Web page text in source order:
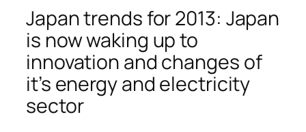
Japan trends for 2013: Japan
is now waking up to
innovation and changes of
it’s energy and electricity
sector